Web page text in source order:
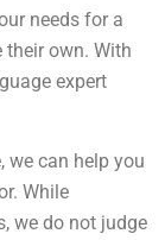
needs for a
their own. With
expert
we can help you
While
we do not judge